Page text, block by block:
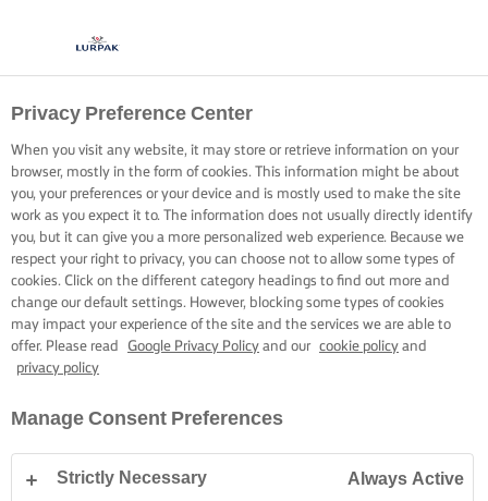
Privacy Preference Center
When you visit any website, it may store or retrieve information on your
browser, mostly in the form of cookies. This information might be about
you, your preferences or your device and is mostly used to make the site
work as you expect it to. The information does not usually directly identify
you, but it can give you a more personalized web experience. Because we
respect your right to privacy, you can choose not to allow some types of
cookies. Click on the different category headings to find out more and
change our default settings. However, blocking some types of cookies
may impact your experience of the site and the services we are able to
offer. Please read
Google Privacy Policy and our cookie policy and
privacy policy
Manage Consent Preferences
Strictly Necessary Always Active